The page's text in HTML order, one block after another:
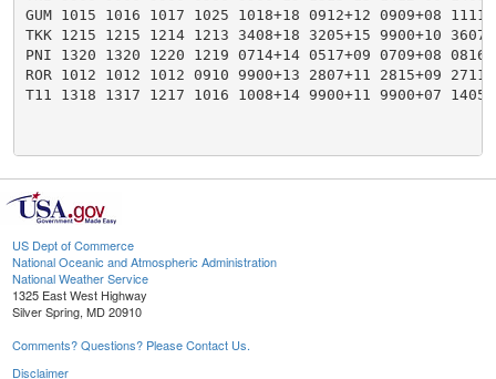
GUM 1015 1016 1017 1025 1018+18 0912+12 0909+08
TKK 1215 1215 1214 1213 3408+18 3205+15 9900+10
PNI 1320 1320 1220 1219 0714+14 0517+09 0709+08
ROR 1012 1012 1012 0910 9900+13 2807+11 2815+09
T11 1318 1317 1217 1016 1008+14 9900+11 9900+07
US Dept of Commerce
National Oceanic and Atmospheric Administration
National Weather Service
1325 East West Highway
Silver Spring, MD 20910
Comments? Questions? Please Contact Us.
Disclaimer